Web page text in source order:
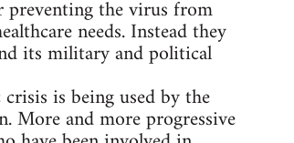
the virus from
needs. Instead they
its military and political
is being used by the
More and more progressive